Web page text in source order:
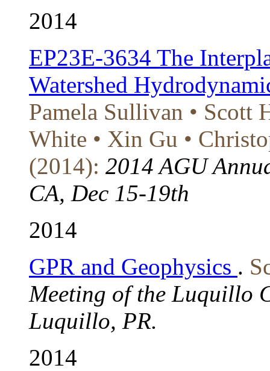
2014
EP23E-3634 The
Watershed
Pamela Sullivan • Scott
White • Xin Gu •
(2014): 2014 AGU
CA, Dec 15-19th
2014
GPR and Geophysics .
Meeting of the Luquillo
Luquillo, PR.
2014